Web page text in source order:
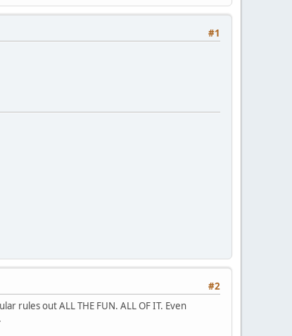
#1
#2
rules out ALL THE FUN. ALL OF IT. Even